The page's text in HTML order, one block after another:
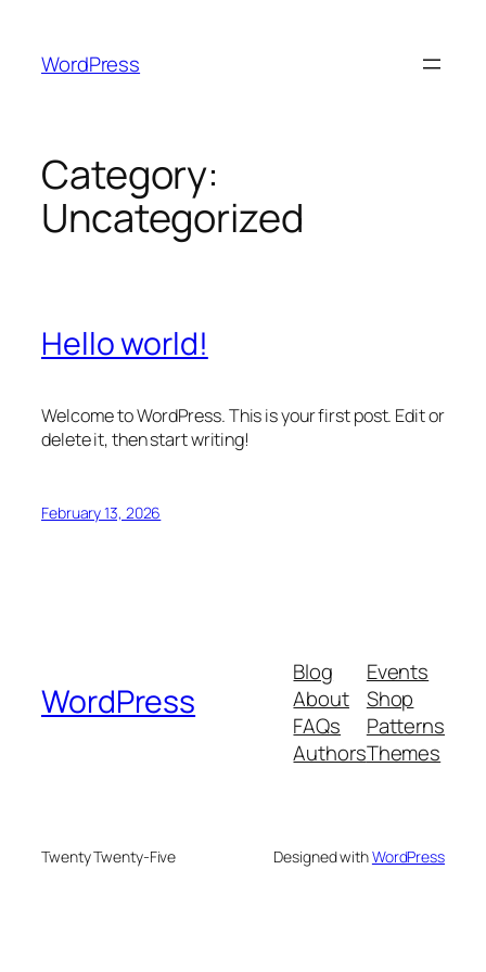
content
WordPress
Category:
Uncategorized
Hello world!
Welcome to WordPress. This is your first post. Edit or
delete it, then start writing!
February 13, 2026
WordPress
Blog
About
FAQs
Authors
Events
Shop
Patterns
Themes
Twenty Twenty-Five Designed withWordPress